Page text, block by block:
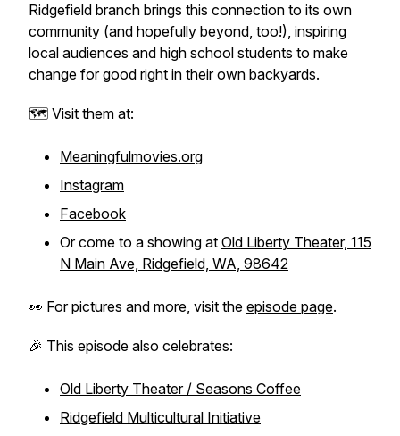
Ridgefield branch brings this connection to its own
community (and hopefully beyond, too!), inspiring
local audiences and high school students to make
change for good right in their own backyards.
🗺️ Visit them at:
Meaningfulmovies.org
Instagram
Facebook
Or come to a showing at Old Liberty Theater, 115
N Main Ave, Ridgefield, WA, 98642
👀 For pictures and more, visit the episode page.
🎉 This episode also celebrates:
Old Liberty Theater / Seasons Coffee
Ridgefield Multicultural Initiative